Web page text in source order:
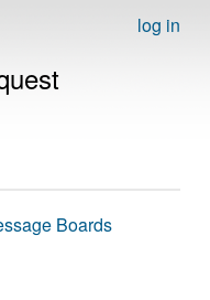
log in
Boards